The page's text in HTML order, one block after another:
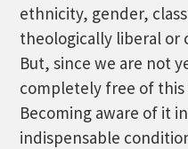
ethnicity, gender,
theologically liberal or
But, since we are not
completely free of
Becoming aware of it
indispensable